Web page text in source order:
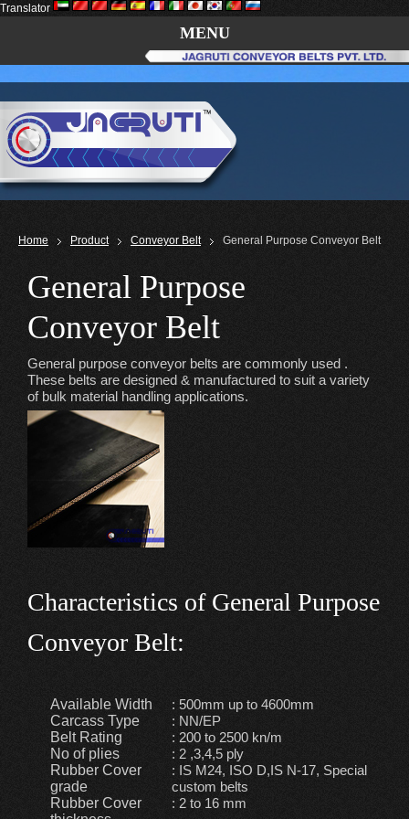
Translator
MENU
Home Product Conveyor Belt General Purpose Conveyor Belt
General Purpose
Conveyor Belt
General purpose conveyor belts are commonly used .
These belts are designed & manufactured to suit a variety
of bulk material handling applications.
Characteristics of General Purpose
Conveyor Belt:
Available Width
: 500mm up to 4600mm
Carcass Type
: NN/EP
Belt Rating
: 200 to 2500 kn/m
No of plies
: 2 ,3,4,5 ply
Rubber Cover
grade
: IS M24, ISO D,IS N-17, Special
custom belts
Rubber Cover
: 2 to 16 mm